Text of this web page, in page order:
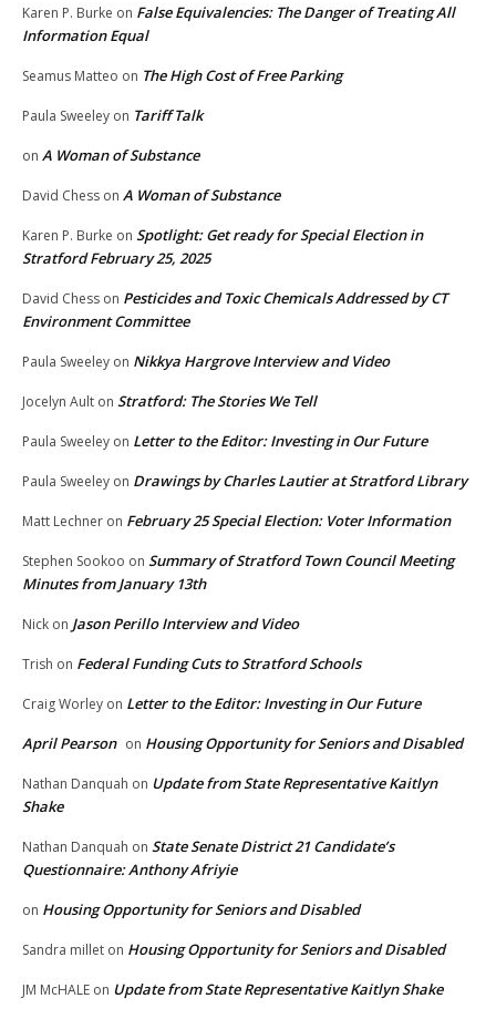
Karen P. Burke on False Equivalencies: The Danger of Treating All
Information Equal
Seamus Matteo on The High Cost of Free Parking
Paula Sweeley on Tariff Talk
on A Woman of Substance
David Chess on A Woman of Substance
Karen P. Burke on Spotlight: Get ready for Special Election in
Stratford February 25, 2025
David Chess on Pesticides and Toxic Chemicals Addressed by CT
Environment Committee
Paula Sweeley on Nikkya Hargrove Interview and Video
Jocelyn Ault on Stratford: The Stories We Tell
Paula Sweeley on Letter to the Editor: Investing in Our Future
Paula Sweeley on Drawings by Charles Lautier at Stratford Library
Matt Lechner on February 25 Special Election: Voter Information
Stephen Sookoo on Summary of Stratford Town Council Meeting
Minutes from January 13th
Nick on Jason Perillo Interview and Video
Trish on Federal Funding Cuts to Stratford Schools
Craig Worley on Letter to the Editor: Investing in Our Future
April Pearson on Housing Opportunity for Seniors and Disabled
Nathan Danquah on Update from State Representative Kaitlyn
Shake
Nathan Danquah on State Senate District 21 Candidate’s
Questionnaire: Anthony Afriyie
on Housing Opportunity for Seniors and Disabled
Sandra millet on Housing Opportunity for Seniors and Disabled
JM McHALE on Update from State Representative Kaitlyn Shake